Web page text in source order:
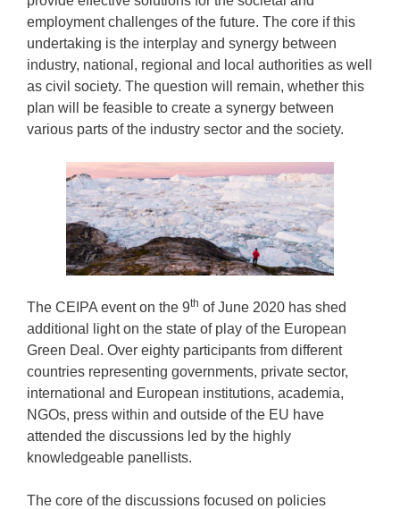
employment challenges of the future. The core if this
undertaking is the interplay and synergy between
industry, national, regional and local authorities as well
as civil society. The question will remain, whether this
plan will be feasible to create a synergy between
various parts of the industry sector and the society.
The CEIPA event on the 9th of June 2020 has shed
additional light on the state of play of the European
Green Deal. Over eighty participants from different
countries representing governments, private sector,
international and European institutions, academia,
NGOs, press within and outside of the EU have
attended the discussions led by the highly
knowledgeable panellists.
The core of the discussions focused on policies